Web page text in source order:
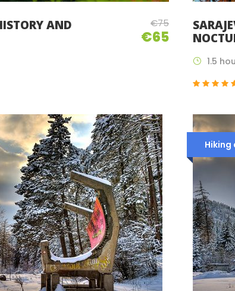
AND
€75
€65
1.5
Hiking